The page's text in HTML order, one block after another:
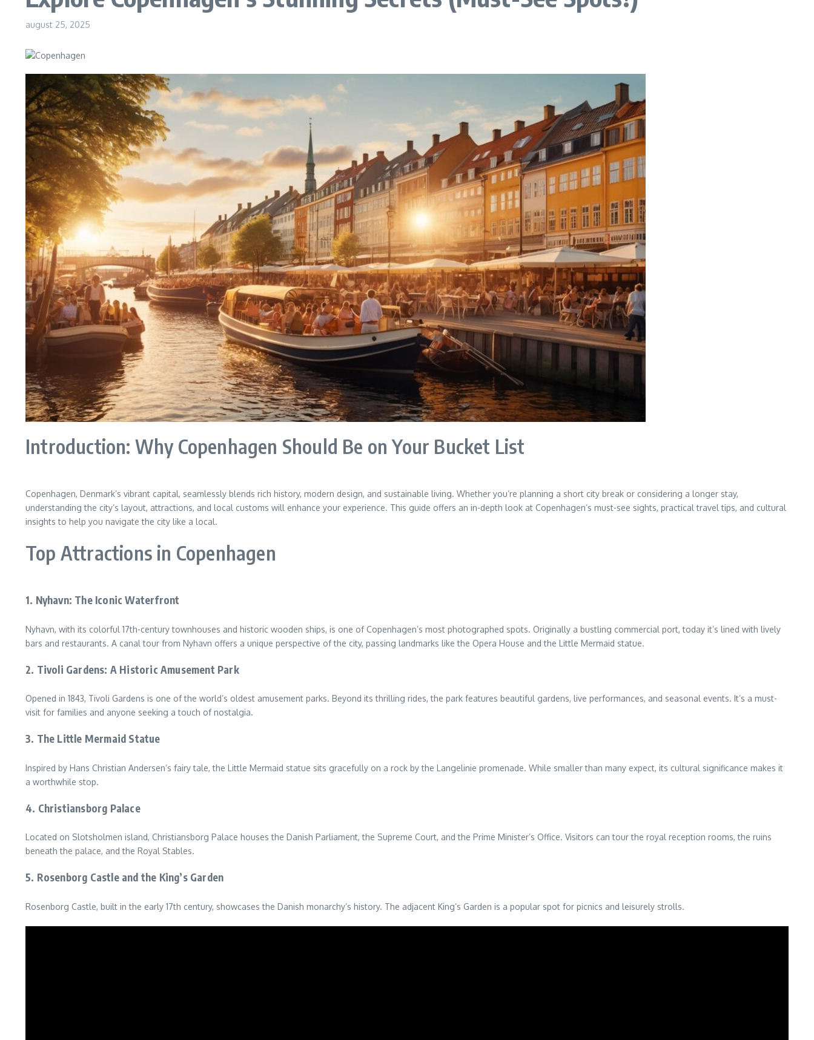
august 25, 2025
Introduction: Why Copenhagen Should Be on Your Bucket List
Copenhagen, Denmark’s vibrant capital, seamlessly blends rich history, modern design, and sustainable living. Whether you’re planning a short city break or considering a longer stay,
understanding the city’s layout, attractions, and local customs will enhance your experience. This guide offers an in-depth look at Copenhagen’s must-see sights, practical travel tips, and cultural
insights to help you navigate the city like a local.
Top Attractions in Copenhagen
1. Nyhavn: The Iconic Waterfront
Nyhavn, with its colorful 17th-century townhouses and historic wooden ships, is one of Copenhagen’s most photographed spots. Originally a bustling commercial port, today it’s lined with lively
bars and restaurants. A canal tour from Nyhavn offers a unique perspective of the city, passing landmarks like the Opera House and the Little Mermaid statue.
2. Tivoli Gardens: A Historic Amusement Park
Opened in 1843, Tivoli Gardens is one of the world’s oldest amusement parks. Beyond its thrilling rides, the park features beautiful gardens, live performances, and seasonal events. It’s a must-
visit for families and anyone seeking a touch of nostalgia.
3. The Little Mermaid Statue
Inspired by Hans Christian Andersen’s fairy tale, the Little Mermaid statue sits gracefully on a rock by the Langelinie promenade. While smaller than many expect, its cultural significance makes it
a worthwhile stop.
4. Christiansborg Palace
Located on Slotsholmen island, Christiansborg Palace houses the Danish Parliament, the Supreme Court, and the Prime Minister’s Office. Visitors can tour the royal reception rooms, the ruins
beneath the palace, and the Royal Stables.
5. Rosenborg Castle and the King’s Garden
Rosenborg Castle, built in the early 17th century, showcases the Danish monarchy’s history. The adjacent King’s Garden is a popular spot for picnics and leisurely strolls.